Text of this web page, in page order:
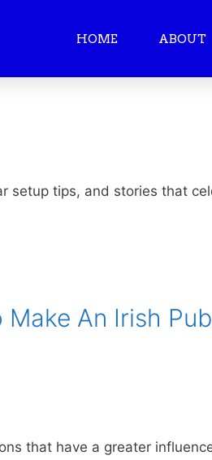
HOME ABOUT
setup tips, and stories that
Make An Irish
that have a greater